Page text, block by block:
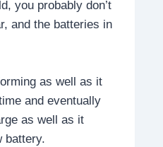
you probably don’t
and the batteries in
as well as it
and eventually
as well as it
battery.